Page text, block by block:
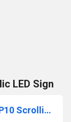
LED Sign
Outdoor Moving Message Board P10 Scrolling Led Display